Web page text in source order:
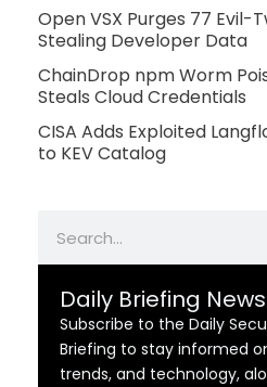
Open VSX Purges 77 Evil-
Stealing Developer Data
ChainDrop npm Worm
Steals Cloud Credentials
CISA Adds Exploited
to KEV Catalog
Daily Briefing
Subscribe to the Daily
Briefing to stay informed
trends, and technology,